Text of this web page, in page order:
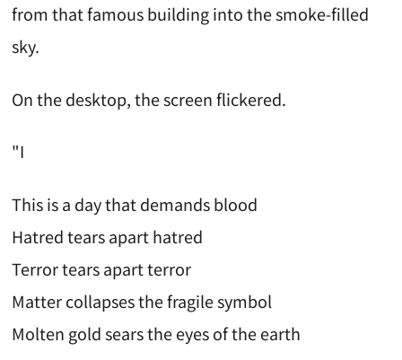
from that famous building into the smoke-filled
sky.
On the desktop, the screen flickered.
"I
This is a day that demands blood
Hatred tears apart hatred
Terror tears apart terror
Matter collapses the fragile symbol
Molten gold sears the eyes of the earth